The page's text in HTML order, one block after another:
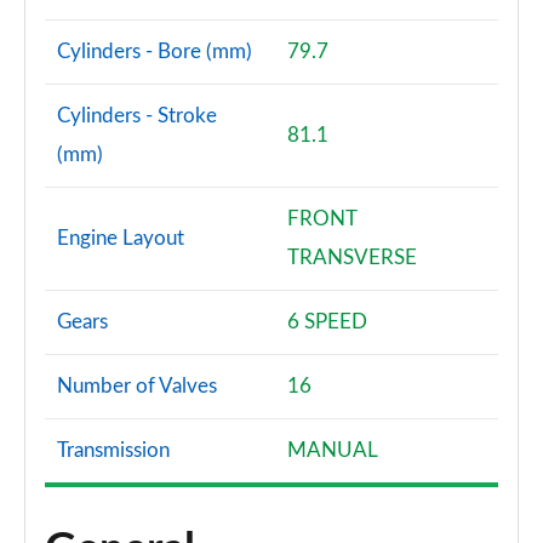
1.5 MHEV 163 N-Connecta [7 St/SkyPack] 5dr Xtronic
Page 62 of 79
1.5 E-Power E-4orce 213 N-Connecta 7St/Sky 5dr At
Page 63 of 79
1.5 MHEV 163 Tekna [Bose Pack] 5dr Xtronic
Page 64 of 79
1.5 E-Power 204 Tekna [Bose Pack] 5dr Xtronic
1.5 E-Power E-4orce 213 Tekna [Bose Pack] 5dr Auto
Page 66 of 79
Cylinders - Bore (mm) 79.7
Cylinders - Stroke
(mm)
81.1
Engine Layout
FRONT
TRANSVERSE
Gears 6 SPEED
Number of Valves 16
Transmission MANUAL